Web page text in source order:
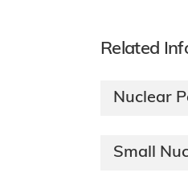
Related
Nuclear
Small